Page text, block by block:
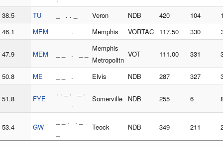
38.5 TU _ . . _ Veron NDB 420 104
46.1
MEM _ _ . _ _ Memphis VORTAC 117.50 330
47.9 MEM _ _ . _ _
Memphis
Metropolitn
VOT 111.00 331
50.8 ME _ _ . Elvis NDB 287 327
51.8 FYE
. . _ . _ .
_ _ .
Somerville NDB 255 6
53.4 GW
_ _ . . _
Teock NDB 349 211